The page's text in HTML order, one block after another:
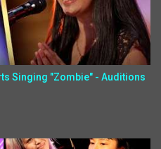
Singing "Zombie" - Auditions